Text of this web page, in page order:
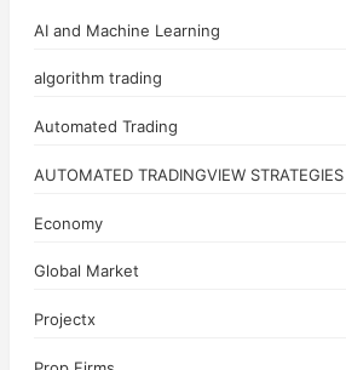
AI and Machine Learning
algorithm trading
Automated Trading
AUTOMATED TRADINGVIEW STRATEGIES
Economy
Global Market
Projectx